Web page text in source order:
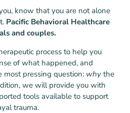
know that you are not alone
Pacific Behavioral Healthcare
and couples.
process to help you
of what happened, and
most pressing question: why the
we will provide you with
tools available to support
trauma.